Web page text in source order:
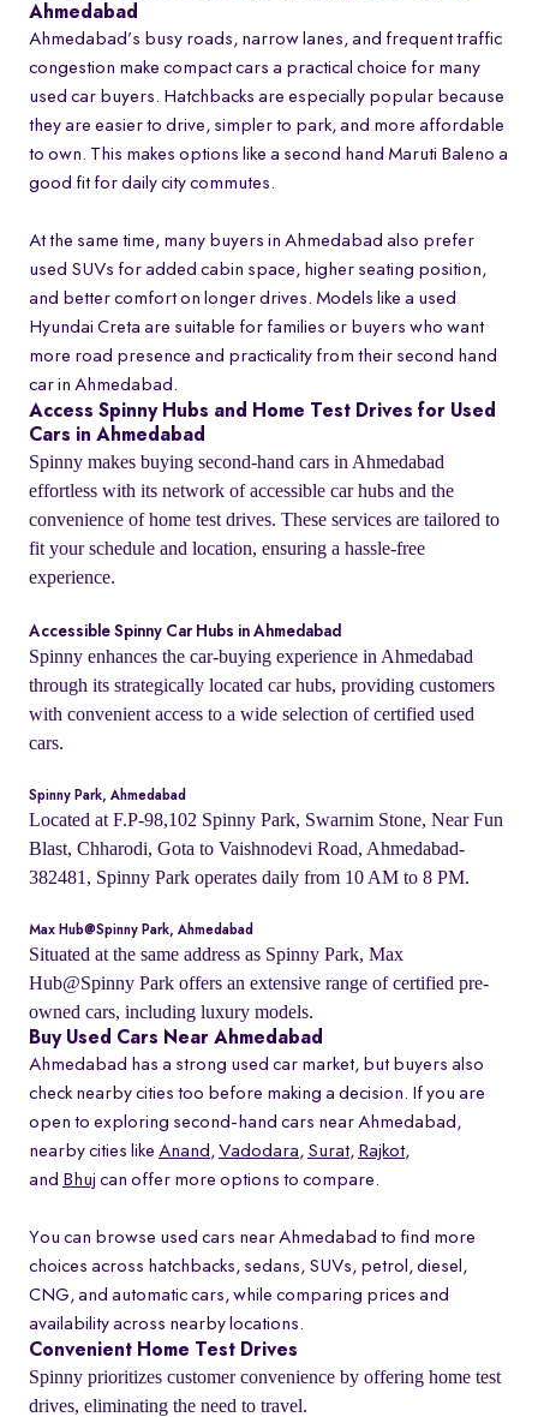
Ahmedabad
Ahmedabad’s busy roads, narrow lanes, and frequent traffic
congestion make compact cars a practical choice for many
used car buyers. Hatchbacks are especially popular because
they are easier to drive, simpler to park, and more affordable
to own. This makes options like a second hand Maruti Baleno a
good fit for daily city commutes.
At the same time, many buyers in Ahmedabad also prefer
used SUVs for added cabin space, higher seating position,
and better comfort on longer drives. Models like a used
Hyundai Creta are suitable for families or buyers who want
more road presence and practicality from their second hand
car in Ahmedabad.
Access Spinny Hubs and Home Test Drives for Used
Cars in Ahmedabad
Spinny makes buying second-hand cars in Ahmedabad
effortless with its network of accessible car hubs and the
convenience of home test drives. These services are tailored to
fit your schedule and location, ensuring a hassle-free
experience.
Accessible Spinny Car Hubs in Ahmedabad
Spinny enhances the car-buying experience in Ahmedabad
through its strategically located car hubs, providing customers
with convenient access to a wide selection of certified used
cars.
Spinny Park, Ahmedabad
Located at F.P-98,102 Spinny Park, Swarnim Stone, Near Fun
Blast, Chharodi, Gota to Vaishnodevi Road, Ahmedabad-
382481, Spinny Park operates daily from 10 AM to 8 PM.
Max Hub@Spinny Park, Ahmedabad
Situated at the same address as Spinny Park, Max
Hub@Spinny Park offers an extensive range of certified pre-
owned cars, including luxury models.
Buy Used Cars Near Ahmedabad
Ahmedabad has a strong used car market, but buyers also
check nearby cities too before making a decision. If you are
open to exploring second-hand cars near Ahmedabad,
nearby cities like Anand ,Vadodara, Surat, Rajkot,
and Bhuj can offer more options to compare.
You can browse used cars near Ahmedabad to find more
choices across hatchbacks, sedans, SUVs, petrol, diesel,
CNG, and automatic cars, while comparing prices and
availability across nearby locations.
Convenient Home Test Drives
Spinny prioritizes customer convenience by offering home test
drives, eliminating the need to travel.